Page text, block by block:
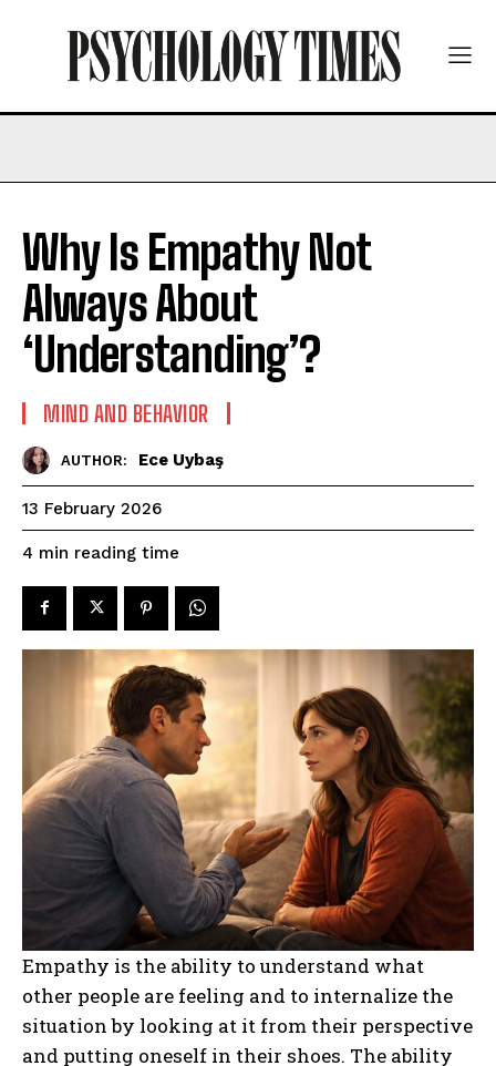
Why Is Empathy Not
Always About
‘Understanding’?
MIND AND BEHAVIOR
AUTHOR: Ece Uybaş
13 February 2026
4 min reading time
Empathy is the ability to understand what
other people are feeling and to internalize the
situation by looking at it from their perspective
and putting oneself in their shoes. The ability